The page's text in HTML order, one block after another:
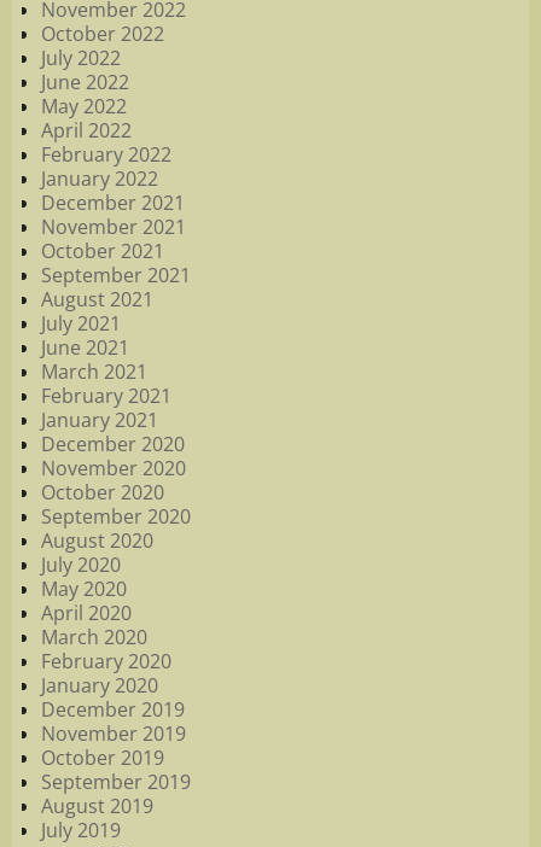
November 2022
October 2022
July 2022
June 2022
May 2022
April 2022
February 2022
January 2022
December 2021
November 2021
October 2021
September 2021
August 2021
July 2021
June 2021
March 2021
February 2021
January 2021
December 2020
November 2020
October 2020
September 2020
August 2020
July 2020
May 2020
April 2020
March 2020
February 2020
January 2020
December 2019
November 2019
October 2019
September 2019
August 2019
July 2019